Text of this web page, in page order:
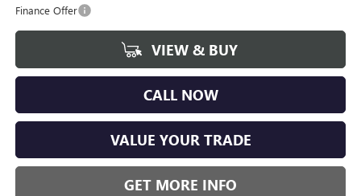
Finance Offer
VIEW & BUY
CALL NOW
VALUE YOUR TRADE
GET MORE INFO